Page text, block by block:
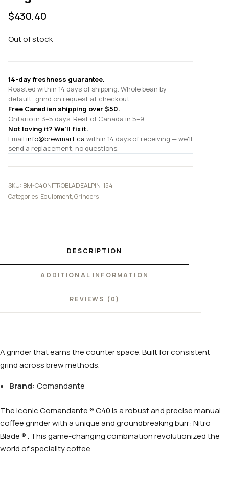
$430.40
Out of stock
14-day freshness guarantee.
Roasted within 14 days of shipping. Whole bean by
default; grind on request at checkout.
Free Canadian shipping over $50.
Ontario in 3–5 days. Rest of Canada in 5–9.
Not loving it? We'll fix it.
Email info@brewmart.ca within 14 days of receiving — we'll
send a replacement, no questions.
SKU: BM-C40NITROBLADEALPIN-154
Categories: Equipment,Grinders
DESCRIPTION
ADDITIONAL INFORMATION
REVIEWS (0)
A grinder that earns the counter space. Built for consistent
grind across brew methods.
Brand: Comandante
The iconic Comandante ® C40 is a robust and precise manual
coffee grinder with a unique and groundbreaking burr: Nitro
Blade ® . This game-changing combination revolutionized the
world of speciality coffee.